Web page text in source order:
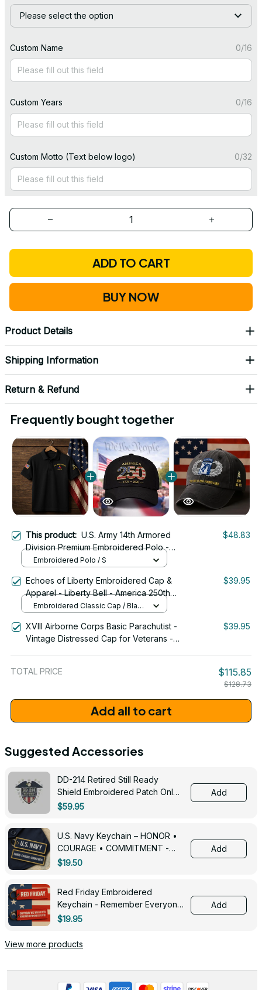
Please select the option
Custom Name 0/16
Custom Years 0/16
Custom Motto (Text below logo) 0/32
ADD TO CART
BUY NOW
Product Details
Shipping Information
Return & Refund
Frequently bought together
This product: U.S. Army 14th Armored
Division Premium Embroidered Polo -
Stitched with Honor - Embroidered Polo
$48.83
Embroidered Polo / S
Echoes of Liberty Embroidered Cap &
Apparel - Liberty Bell - America 250th
Anniversary 1776-2026 Patriotic
$39.95
Embroidered Classic Cap / Black
XVIII Airborne Corps Basic Parachutist -
Vintage Distressed Cap for Veterans -
$39.95
TOTAL PRICE $115.85
$128.73
Add all to cart
Suggested Accessories
DD-214 Retired Still Ready
Shield Embroidered Patch Only -
3005
$59.95
Add
U.S. Navy Keychain – HONOR •
COURAGE • COMMITMENT -
0143
$19.50
Add
Red Friday Embroidered
Keychain - Remember Everyone
Deployed - 0139
$19.95
Add
View more products